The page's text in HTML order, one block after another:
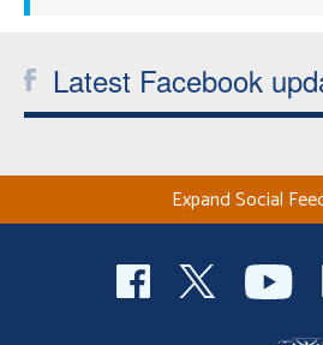
Latest Facebook
Expand Social